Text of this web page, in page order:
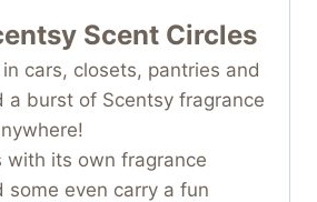
Scent Circles
cars, closets, pantries and
a burst of Scentsy fragrance
with its own fragrance
some even carry a fun